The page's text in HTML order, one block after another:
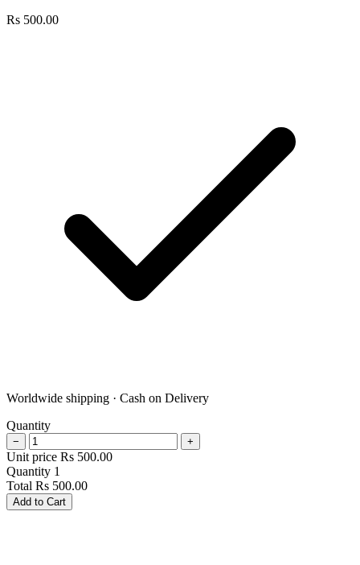
Rs 500.00
Worldwide shipping · Cash on Delivery
Quantity
− +
Unit price Rs 500.00
Quantity 1
Total Rs 500.00
Add to Cart